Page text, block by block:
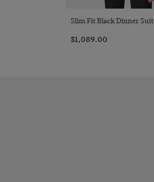
Slim Fit Black Dinner Suit
$1,089.00